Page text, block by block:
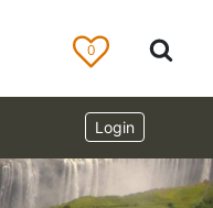
0
Login